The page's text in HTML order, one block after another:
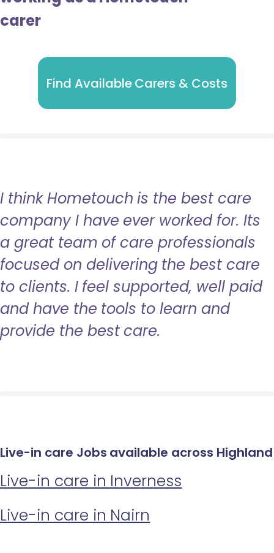
carer
Find Available Carers & Costs
I think Hometouch is the best care
company I have ever worked for. Its
a great team of care professionals
focused on delivering the best care
to clients. I feel supported, well paid
and have the tools to learn and
provide the best care.
Live-in care Jobs available across Highland
Live-in care in Inverness
Live-in care in Nairn